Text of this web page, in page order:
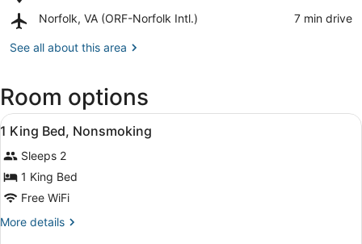
Creek-
Fort
Story
Norfolk
Norfolk, VA (ORF-Norfolk Intl.)
Airport,
VA
Intl.)
‪7 min drive‬
See all about this area
Room options
View
all
photos
for
1
King
Bed,
A hotel room with a bed, bedside
18
1 King Bed, Nonsmoking
Sleeps 2
1 King Bed
Free WiFi
More details
More